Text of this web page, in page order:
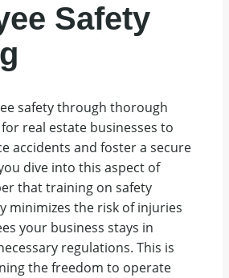
Safety
safety through thorough
real estate businesses to
accidents and foster a secure
dive into this aspect of
that training on safety
minimizes the risk of injuries
your business stays in
regulations. This is
the freedom to operate